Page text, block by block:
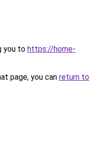
you to https://home-
page, you can return to